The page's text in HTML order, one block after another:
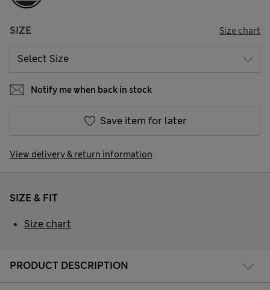
SIZE Size chart
Notify me when back in stock
Save item for later
View delivery & return information
PRODUCT DESCRIPTION
SIZE & FIT
Size chart